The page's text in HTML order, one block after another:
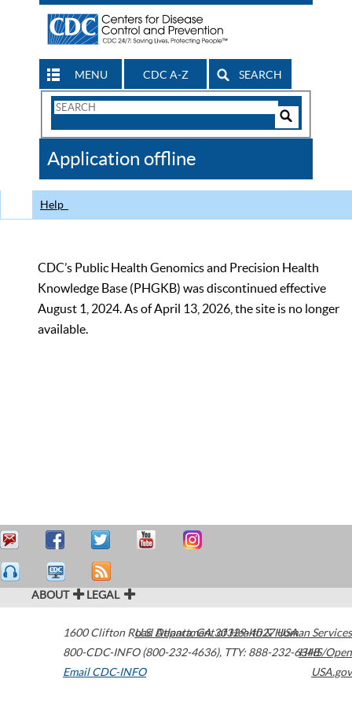
MENU CDC A-Z SEARCH
Search
CDC
Application offline
Help
CDC’s Public Health Genomics and Precision Health
Knowledge Base (PHGKB) was discontinued effective
August 1, 2024. As of April 13, 2026, the site is no longer
available.
ABOUT LEGAL
1600 Clifton Road Atlanta,GA30329-4027USA
800-CDC-INFO (800-232-4636), TTY: 888-232-6348
Email CDC-INFO
U.S. Department of Health & Human Services
HHS/Open
USA.gov